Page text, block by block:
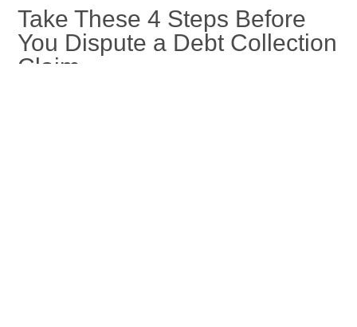
Take These 4 Steps Before
You Dispute a Debt Collection
Claim